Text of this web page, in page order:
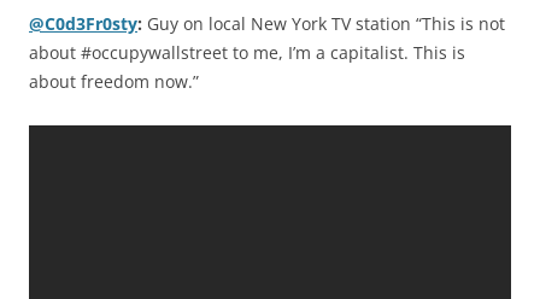
@C0d3Fr0sty: Guy on local New York TV station “This is not
about #occupywallstreet to me, I’m a capitalist. This is
about freedom now.”